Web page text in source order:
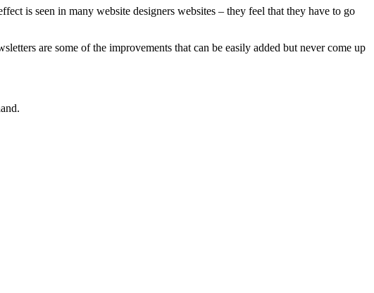
is seen in many website designers websites – they feel that they have to go
are some of the improvements that can be easily added but never come up